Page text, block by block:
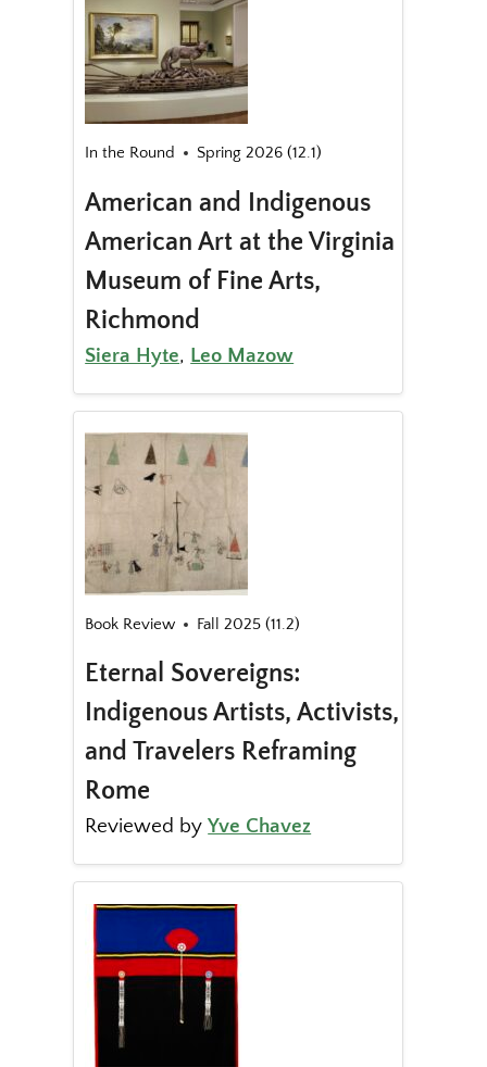
In the Round Spring 2026 (12.1)
American and Indigenous
American Art at the Virginia
Museum of Fine Arts,
Richmond
Siera Hyte, Leo Mazow
Book Review Fall 2025 (11.2)
Eternal Sovereigns:
Indigenous Artists, Activists,
and Travelers Reframing
Rome
Reviewed byYve Chavez